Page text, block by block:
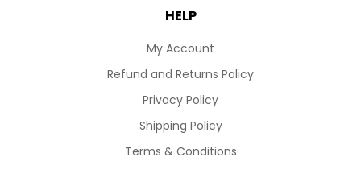
HELP
My Account
Refund and Returns Policy
Privacy Policy
Shipping Policy
Terms & Conditions